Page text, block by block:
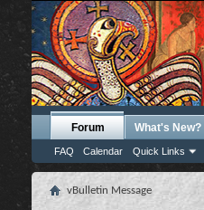
Forum
FAQ Calendar Quick Links
What's New?
vBulletin Message